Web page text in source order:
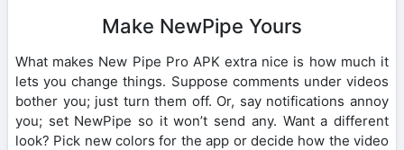
Make NewPipe Yours
What makes New Pipe Pro APK extra nice is how much it
lets you change things. Suppose comments under videos
bother you; just turn them off. Or, say notifications annoy
you; set NewPipe so it won’t send any. Want a different
look? Pick new colors for the app or decide how the video